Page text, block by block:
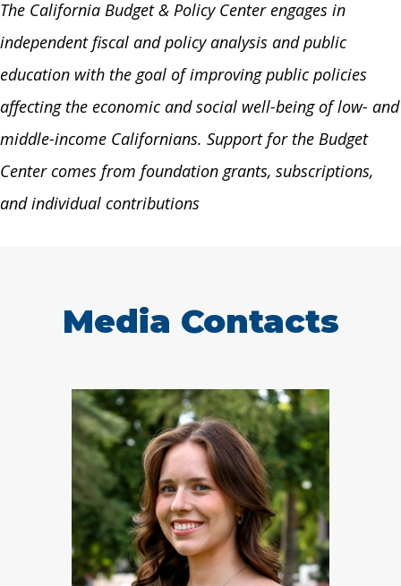
The California Budget & Policy Center engages in
independent fiscal and policy analysis and public
education with the goal of improving public policies
affecting the economic and social well-being of low- and
middle-income Californians. Support for the Budget
Center comes from foundation grants, subscriptions,
and individual contributions
Media Contacts